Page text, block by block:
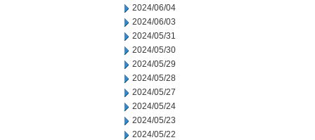
2024/06/04
2024/06/03
2024/05/31
2024/05/30
2024/05/29
2024/05/28
2024/05/27
2024/05/24
2024/05/23
2024/05/22